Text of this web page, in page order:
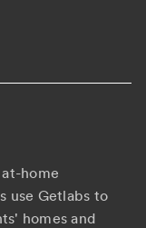
home
use Getlabs to
homes and